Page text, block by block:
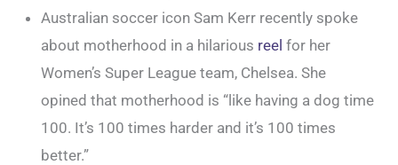
Australian soccer icon Sam Kerr recently spoke
about motherhood in a hilarious reel for her
Women’s Super League team, Chelsea. She
opined that motherhood is “like having a dog time
100. It’s 100 times harder and it’s 100 times
better.”